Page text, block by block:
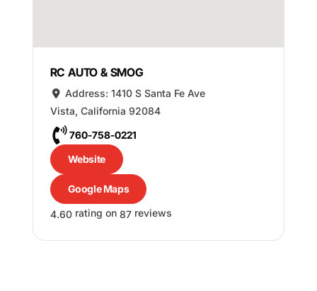
RC AUTO & SMOG
Address:1410 S Santa Fe Ave
Vista, California 92084
760-758-0221
Website
Google Maps
4.60rating on 87reviews